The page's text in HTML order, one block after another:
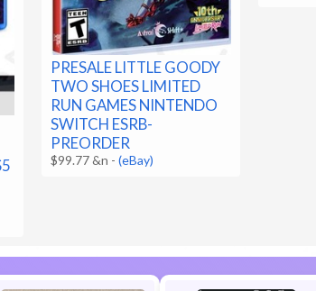
PRESALE LITTLE GOODY
TWO SHOES LIMITED
RUN GAMES NINTENDO
SWITCH ESRB-
PREORDER
$99.77 &n -(eBay)